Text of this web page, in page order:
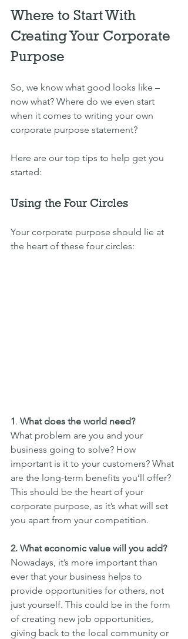
Where to Start With
Creating Your Corporate
Purpose
So, we know what good looks like –
now what? Where do we even start
when it comes to writing your own
corporate purpose statement?
Here are our top tips to help get you
started:
Using the Four Circles
Your corporate purpose should lie at
the heart of these four circles:
1. What does the world need?
What problem are you and your
business going to solve? How
important is it to your customers? What
are the long-term benefits you’ll offer?
This should be the heart of your
corporate purpose, as it’s what will set
you apart from your competition.
2. What economic value will you add?
Nowadays, it’s more important than
ever that your business helps to
provide opportunities for others, not
just yourself. This could be in the form
of creating new job opportunities,
giving back to the local community or